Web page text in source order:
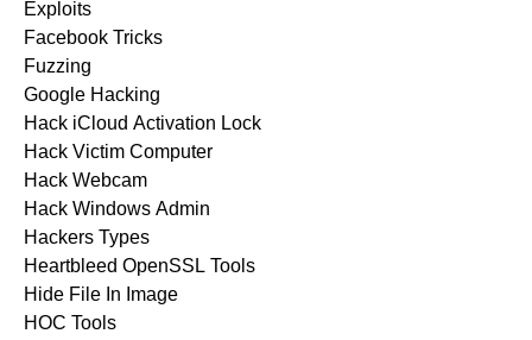
Exploits
Facebook Tricks
Fuzzing
Google Hacking
Hack iCloud Activation Lock
Hack Victim Computer
Hack Webcam
Hack Windows Admin
Hackers Types
Heartbleed OpenSSL Tools
Hide File In Image
HOC Tools